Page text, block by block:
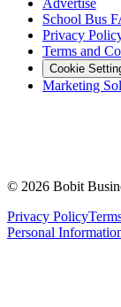
School Bus
Privacy
Terms and
Cookie
Marketing
© 2026 Bobit
Privacy Policy
Personal